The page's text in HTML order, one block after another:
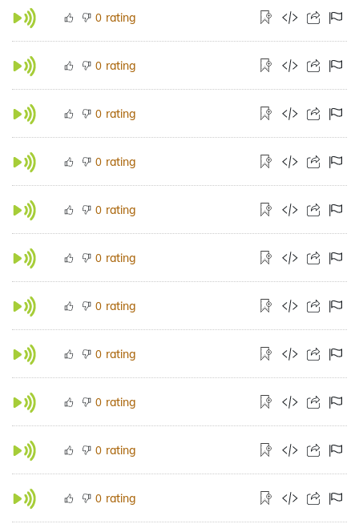
0 rating
0 rating
0 rating
0 rating
0 rating
0 rating
0 rating
0 rating
0 rating
0 rating
0 rating